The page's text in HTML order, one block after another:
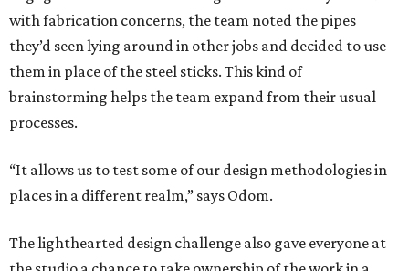
with fabrication concerns, the team noted the pipes
they’d seen lying around in other jobs and decided to use
them in place of the steel sticks. This kind of
brainstorming helps the team expand from their usual
processes.
“It allows us to test some of our design methodologies in
places in a different realm,” says Odom.
The lighthearted design challenge also gave everyone at